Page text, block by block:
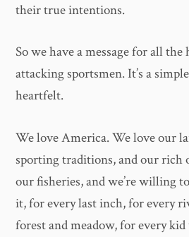
their true intentions.
So we have a message for all
attacking sportsmen. It’s a
heartfelt.
We love America. We love our
sporting traditions, and our rich
our fisheries, and we’re willing
it, for every last inch, for every
forest and meadow, for every